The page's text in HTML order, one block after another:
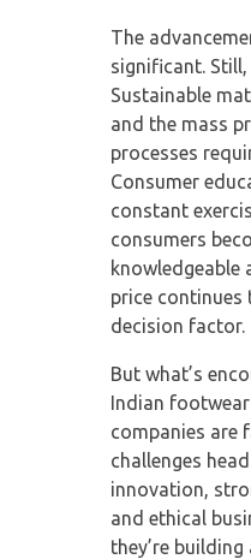
The
significant. Still,
Sustainable
and the mass
processes
Consumer
constant
consumers
knowledgeable
price
decision factor.
But what’s
Indian
companies are
challenges
innovation,
and ethical
they’re